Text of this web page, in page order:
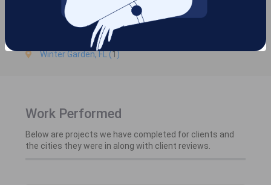
Orange County
Mission Viejo, CA (
1)
Winter Garden, FL (1)
Work Performed
Below are projects we have completed for clients and
the cities they were in along with client reviews.